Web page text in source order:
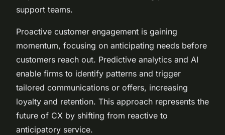
support teams.
Proactive customer engagement is gaining
momentum, focusing on anticipating needs before
customers reach out. Predictive analytics and AI
enable firms to identify patterns and trigger
tailored communications or offers, increasing
loyalty and retention. This approach represents the
future of CX by shifting from reactive to
anticipatory service.